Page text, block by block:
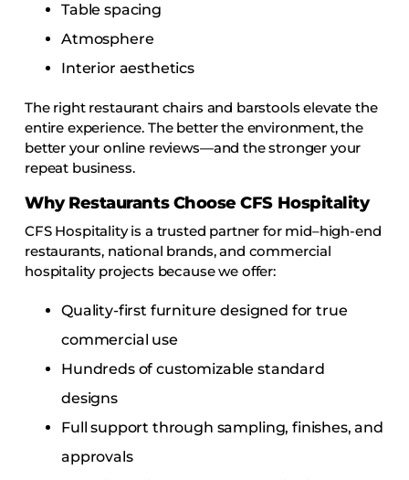
Table spacing
Atmosphere
Interior aesthetics
The right restaurant chairs and barstools elevate the
entire experience. The better the environment, the
better your online reviews—and the stronger your
repeat business.
Why Restaurants Choose CFS Hospitality
CFS Hospitality is a trusted partner for mid–high-end
restaurants, national brands, and commercial
hospitality projects because we offer:
Quality-first furniture designed for true
commercial use
Hundreds of customizable standard
designs
Full support through sampling, finishes, and
approvals